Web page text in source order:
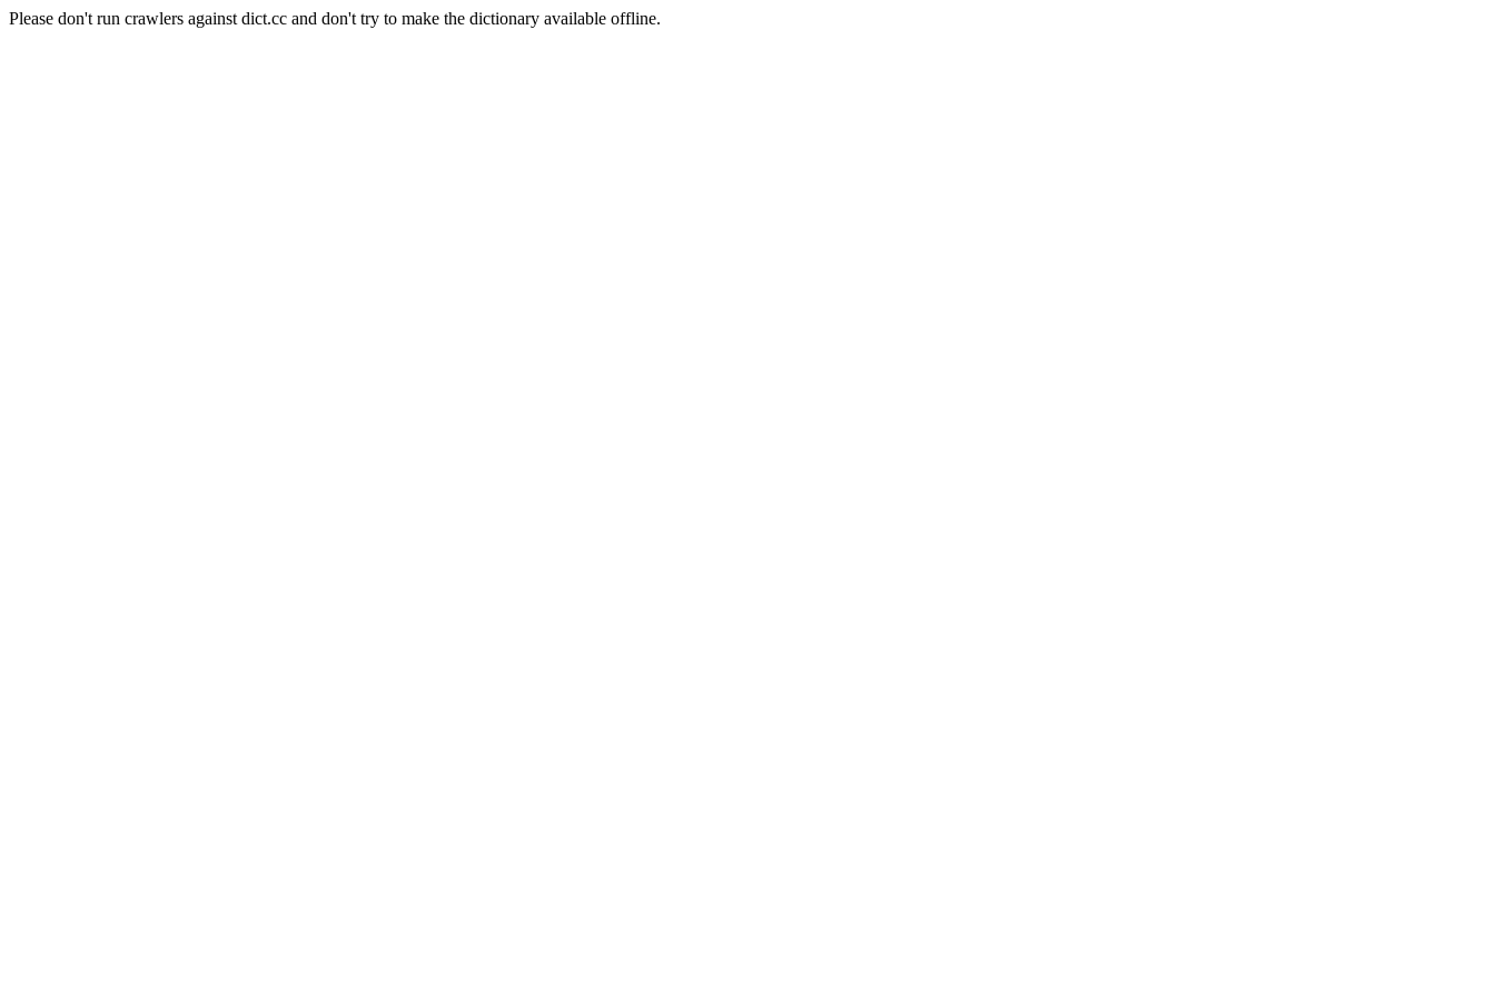
Please don't run crawlers against dict.cc and don't try to make the dictionary available offline.